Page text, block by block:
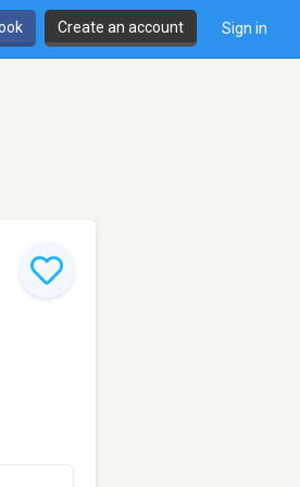
Create an account Sign in